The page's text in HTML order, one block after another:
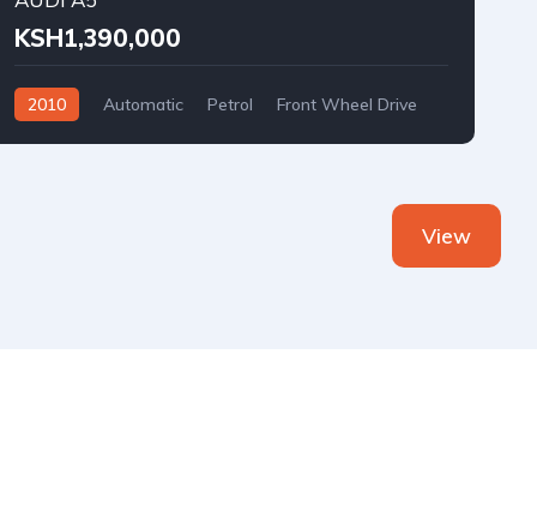
KSH1,390,000
2010 Automatic Petrol Front Wheel Drive
View